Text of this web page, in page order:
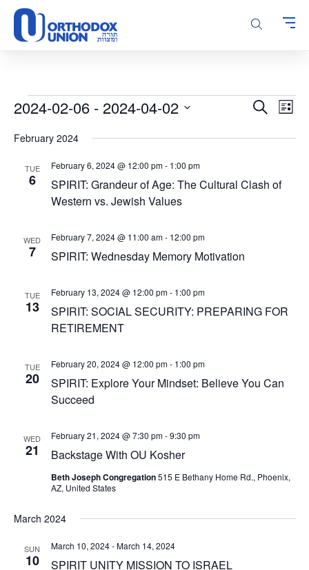
Please
note:
This
accessibility
system.
Events
Events
and
SearchList
2024-02-06 - 2024-04-02
date.
February 2024
TUE
6
SPIRIT: Grandeur of Age: The Cultural Clash of
Western vs. Jewish Values
February 6, 2024 @ 12:00 pm- 1:00 pm
WED
7 SPIRIT: Wednesday Memory Motivation
February 7, 2024 @ 11:00 am- 12:00 pm
TUE
13
SPIRIT: SOCIAL SECURITY: PREPARING FOR
RETIREMENT
February 13, 2024 @ 12:00 pm- 1:00 pm
TUE
20
SPIRIT: Explore Your Mindset: Believe You Can
Succeed
February 20, 2024 @ 12:00 pm- 1:00 pm
WED
21 Backstage With OU Kosher
February 21, 2024 @ 7:30 pm-9:30 pm
Beth Joseph Congregation515 E Bethany Home Rd., Phoenix,
AZ, United States
March 2024
SUN
10 SPIRIT UNITY MISSION TO ISRAEL
March 10, 2024-March 14, 2024